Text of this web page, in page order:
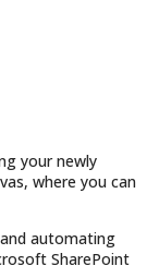
your newly
where you can
automating
SharePoint